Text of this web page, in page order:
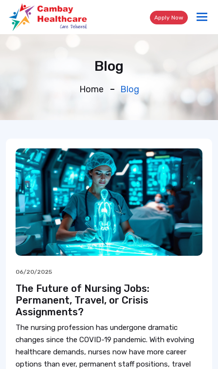
Apply Now
Blog
Home Blog
06/20/2025
The Future of Nursing Jobs:
Permanent, Travel, or Crisis
Assignments?
The nursing profession has undergone dramatic
changes since the COVID-19 pandemic. With evolving
healthcare demands, nurses now have more career
options than ever, permanent staff positions, travel